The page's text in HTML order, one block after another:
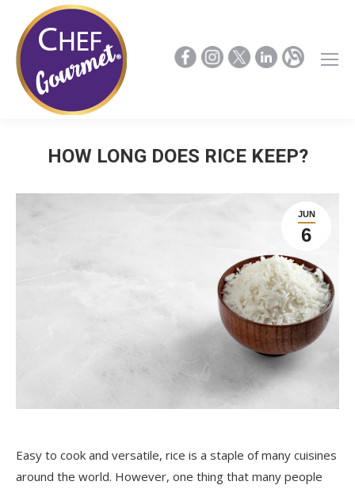
HOW LONG DOES RICE KEEP?
JUN
6
Easy to cook and versatile, rice is a staple of many cuisines
around the world. However, one thing that many people